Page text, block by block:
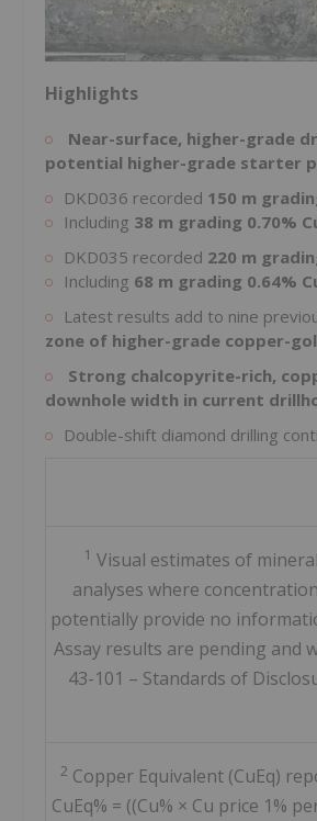
Highlights
Near-surface, higher-grade
potential higher-grade starter
DKD036 recorded 150 m
Including 38 m grading 0.70%
DKD035 recorded 220 m
Including 68 m grading 0.64%
Latest results add to nine
zone of higher-grade copper-
Strong chalcopyrite-rich,
downhole width in current
Double-shift diamond drilling
1 Visual estimates of
analyses where
potentially provide no
Assay results are pending and
43-101 – Standards of
2 Copper Equivalent (CuEq)
CuEq% = ((Cu% × Cu price 1%